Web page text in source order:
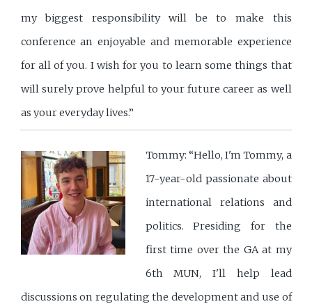
my biggest responsibility will be to make this
conference an enjoyable and memorable experience
for all of you. I wish for you to learn some things that
will surely prove helpful to your future career as well
as your everyday lives.”
Tommy: “Hello, I'm Tommy, a
17-year-old passionate about
international relations and
politics. Presiding for the
first time over the GA at my
6th MUN, I'll help lead
discussions on regulating the development and use of